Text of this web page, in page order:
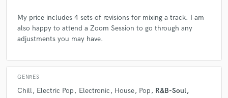
My price includes 4 sets of revisions for mixing a track. I am
also happy to attend a Zoom Session to go through any
adjustments you may have.
GENRES
Chill Electric Pop Electronic House Pop
R&B-Soul